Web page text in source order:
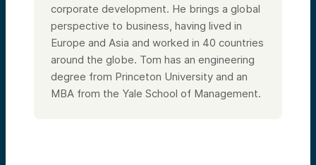
corporate development. He brings a global
perspective to business, having lived in
Europe and Asia and worked in 40 countries
around the globe. Tom has an engineering
degree from Princeton University and an
MBA from the Yale School of Management.